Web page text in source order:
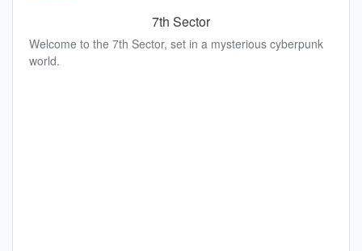
7th Sector
Welcome to the 7th Sector, set in a mysterious cyberpunk
world.